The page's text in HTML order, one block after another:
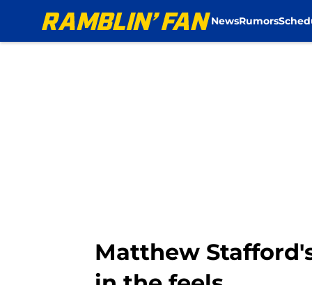
NewsRumors
Matthew